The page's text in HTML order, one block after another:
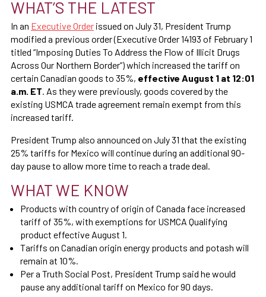
WHAT’S THE LATEST
In an Executive Order issued on July 31, President Trump
modified a previous order (Executive Order 14193 of February 1
titled “Imposing Duties To Address the Flow of Illicit Drugs
Across Our Northern Border”) which increased the tariff on
certain Canadian goods to 35%, effective August 1 at 12:01
a.m. ET . As they were previously, goods covered by the
existing USMCA trade agreement remain exempt from this
increased tariff.
President Trump also announced on July 31 that the existing
25% tariffs for Mexico will continue during an additional 90-
day pause to allow more time to reach a trade deal.
WHAT WE KNOW
Products with country of origin of Canada face increased
tariff of 35%, with exemptions for USMCA Qualifying
product effective August 1.
Tariffs on Canadian origin energy products and potash will
remain at 10%.
Per a Truth Social Post, President Trump said he would
pause any additional tariff on Mexico for 90 days.